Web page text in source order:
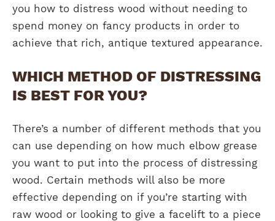
you how to distress wood without needing to
spend money on fancy products in order to
achieve that rich, antique textured appearance.
WHICH METHOD OF DISTRESSING
IS BEST FOR YOU?
There’s a number of different methods that you
can use depending on how much elbow grease
you want to put into the process of distressing
wood. Certain methods will also be more
effective depending on if you’re starting with
raw wood or looking to give a facelift to a piece